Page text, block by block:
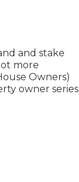
and stake
more
Owners)
owner series